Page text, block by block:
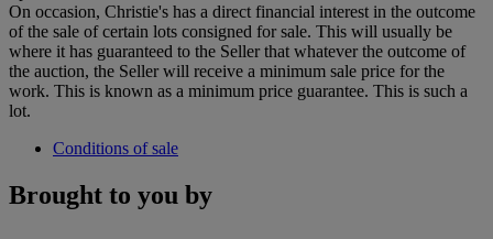
On occasion, Christie's has a direct financial interest in the outcome
of the sale of certain lots consigned for sale. This will usually be
where it has guaranteed to the Seller that whatever the outcome of
the auction, the Seller will receive a minimum sale price for the
work. This is known as a minimum price guarantee. This is such a
lot.
Conditions of sale
Brought to you by